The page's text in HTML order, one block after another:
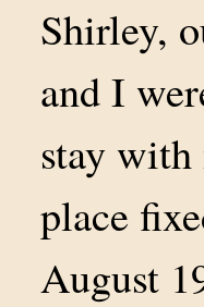
Shirley,
and I
stay
place
August